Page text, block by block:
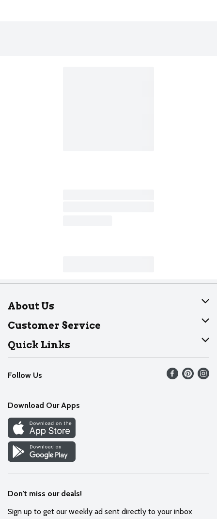
About Us
About Dearborn
Join Our Team
Customer Service
Help
Recalls
Contact Us
Quick Links
Find our store
Weekly Circular
Recipes
Cookie Preference Center
Follow Us
Download Our Apps
Don't miss our deals!
Sign up to get our weekly ad sent directly to your inbox